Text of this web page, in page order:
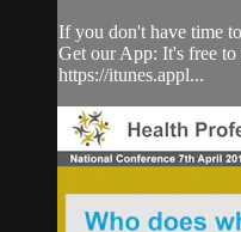
If you don't have time
Get our App: It's free
https://itunes.appl...